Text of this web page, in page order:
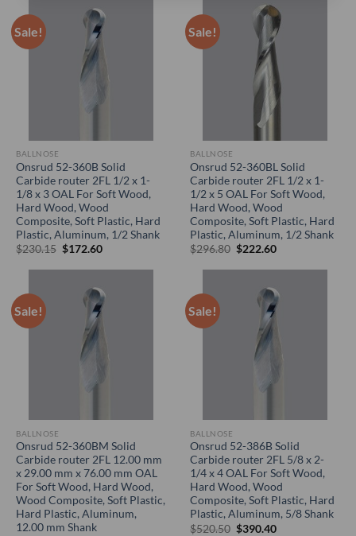
Sale!
BALLNOSE
Onsrud 52-360B Solid
Carbide router 2FL 1/2 x 1-
1/8 x 3 OAL For Soft Wood,
Hard Wood, Wood
Composite, Soft Plastic, Hard
Plastic, Aluminum, 1/2 Shank
$230.15 Original
was:
$172.60Current
is:
Sale!
BALLNOSE
Onsrud 52-360BL Solid
Carbide router 2FL 1/2 x 1-
1/2 x 5 OAL For Soft Wood,
Hard Wood, Wood
Composite, Soft Plastic, Hard
Plastic, Aluminum, 1/2 Shank
$296.80 Original
was:
$222.60Current
is:
Sale!
BALLNOSE
Onsrud 52-360BM Solid
Carbide router 2FL 12.00 mm
x 29.00 mm x 76.00 mm OAL
For Soft Wood, Hard Wood,
Wood Composite, Soft Plastic,
Hard Plastic, Aluminum,
12.00 mm Shank
Sale!
BALLNOSE
Onsrud 52-386B Solid
Carbide router 2FL 5/8 x 2-
1/4 x 4 OAL For Soft Wood,
Hard Wood, Wood
Composite, Soft Plastic, Hard
Plastic, Aluminum, 5/8 Shank
$520.50 Original
$390.40Current